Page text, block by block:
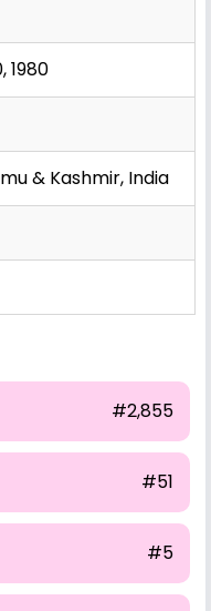
1980
& Kashmir, India
#2,855
#51
#5